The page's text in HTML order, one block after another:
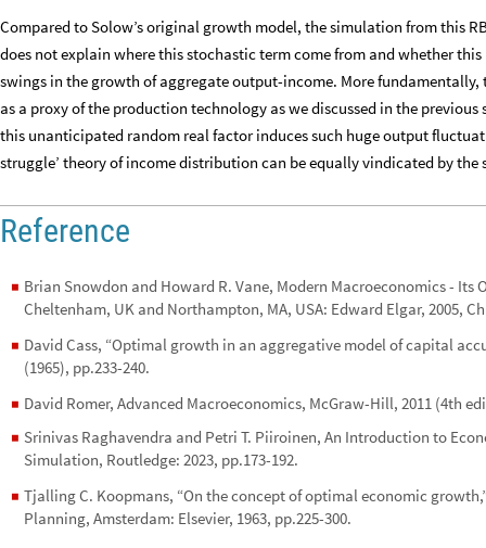
Compared to Solow’s original growth model, the simulation from this
does not explain where this stochastic term come from and whether
swings in the growth of aggregate output-income. More
as a proxy of the production technology as we discussed in the
this unanticipated random real factor induces such huge output
struggle’ theory of income distribution can be equally vindicated by the
Reference
◼ Brian Snowdon and Howard R. Vane, Modern Macroeconomics - Its
Cheltenham, UK and Northampton, MA, USA: Edward Elgar, 2005,
◼ David Cass, “Optimal growth in an aggregative model of capital
(1965), pp.233-240.
◼ David Romer, Advanced Macroeconomics, McGraw-Hill, 2011 (4th
◼ Srinivas Raghavendra and Petri T. Piiroinen, An Introduction to
Simulation, Routledge: 2023, pp.173-192.
◼ Tjalling C. Koopmans, “On the concept of optimal economic
Planning, Amsterdam: Elsevier, 1963, pp.225-300.